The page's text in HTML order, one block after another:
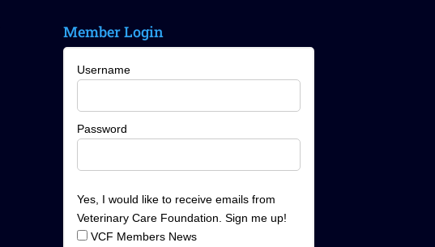
Member Login
Username
Password
Yes, I would like to receive emails from
Veterinary Care Foundation. Sign me up!
VCF Members News